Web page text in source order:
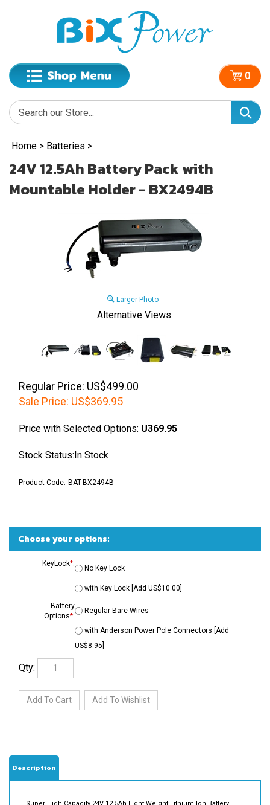
0
Home > Batteries >
24V 12.5Ah Battery Pack with
Mountable Holder - BX2494B
Larger Photo
Alternative Views:
Regular Price: US$499.00
Sale Price: US$369.95
Price with Selected Options: U369.95
Stock Status:In Stock
Product Code: BAT-BX2494B
KeyLock*:
No Key Lock
with Key Lock [Add US$10.00]
Regular Bare Wires
US$8.95]
Description